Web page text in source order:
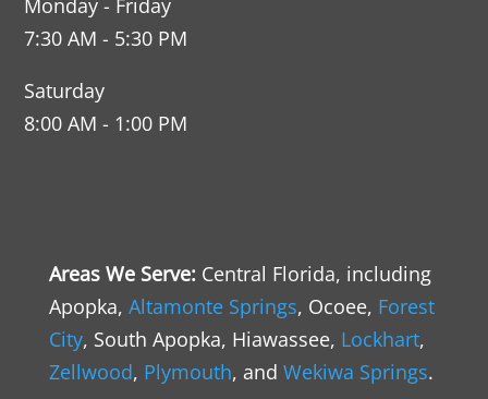
Monday - Friday
7:30 AM - 5:30 PM
Saturday
8:00 AM - 1:00 PM
Areas We Serve: Central Florida, including
Apopka, Altamonte Springs, Ocoee, Forest
City, South Apopka, Hiawassee, Lockhart,
Zellwood, Plymouth, and Wekiwa Springs.